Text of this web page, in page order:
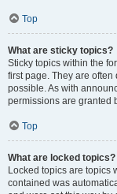
Top
What are sticky topics?
Sticky topics within the
first page. They are
possible. As with
permissions are granted
Top
What are locked topics?
Locked topics are topics
contained was